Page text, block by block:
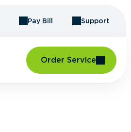
Pay Bill Support
Order Service